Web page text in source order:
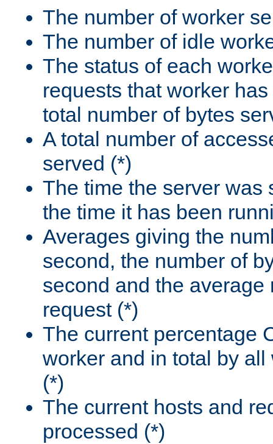
The number of worker
The number of idle
The status of each
requests that worker
total number of bytes
A total number of
served (*)
The time the server was
the time it has been
Averages giving the
second, the number of
second and the average
request (*)
The current percentage
worker and in total by
(*)
The current hosts and
processed (*)